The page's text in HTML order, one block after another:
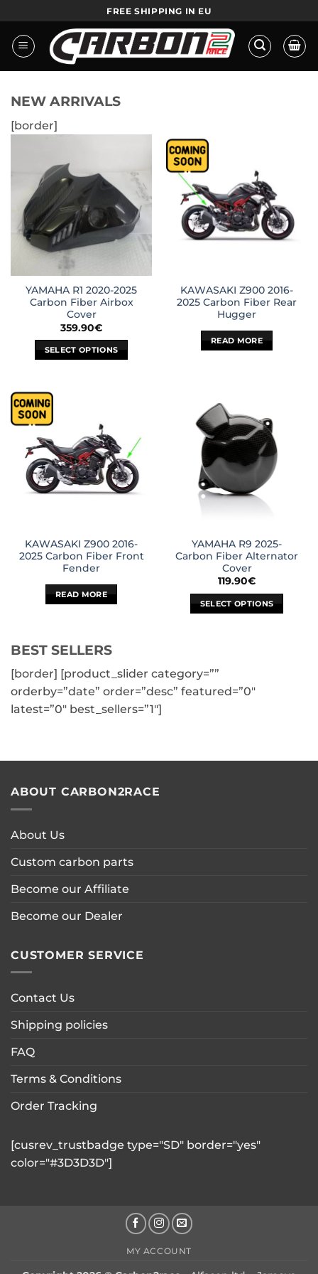
to
content
FREE SHIPPING IN EU
NEW ARRIVALS
[border]
YAMAHA R1 2020-2025
Carbon Fiber Airbox
Cover
359.90€
SELECT OPTIONS
variants.
The
options
may
be
product
page
KAWASAKI Z900 2016-
2025 Carbon Fiber Rear
Hugger
READ MORE
KAWASAKI Z900 2016-
2025 Carbon Fiber Front
Fender
READ MORE
YAMAHA R9 2025-
Carbon Fiber Alternator
Cover
119.90€
SELECT OPTIONS
The
BEST SELLERS
[border] [product_slider category=””
orderby=”date” order=”desc” featured=”0″
latest=”0″ best_sellers=”1″]
ABOUT CARBON2RACE
About Us
Custom carbon parts
Become our Affiliate
Become our Dealer
CUSTOMER SERVICE
Contact Us
Shipping policies
FAQ
Terms & Conditions
Order Tracking
[cusrev_trustbadge type="SD" border="yes"
color="#3D3D3D"]
MY ACCOUNT